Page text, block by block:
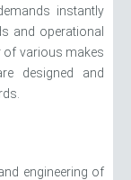
instantly
and operational
of various makes
designed and
engineering of